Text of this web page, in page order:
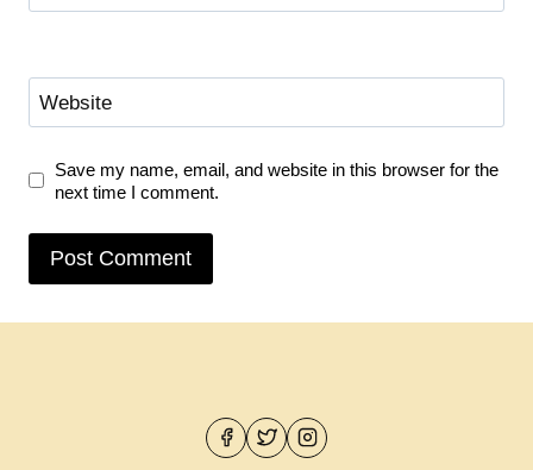
Website
Save my name, email, and website in this browser for the
next time I comment.